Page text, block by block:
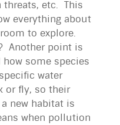
threats, etc. This
everything about
to explore.
Another point is
some species
water
or fly, so their
new habitat is
when pollution